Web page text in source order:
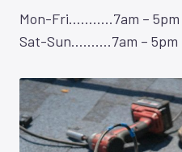
Mon-Fri………..7am – 5pm
Sat-Sun……….7am – 5pm